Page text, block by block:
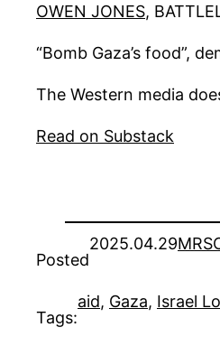
OWEN JONES,
“Bomb Gaza’s food”,
The Western media
Read on Substack
Posted
2025.04.29
Tags:
aid, Gaza, Israel